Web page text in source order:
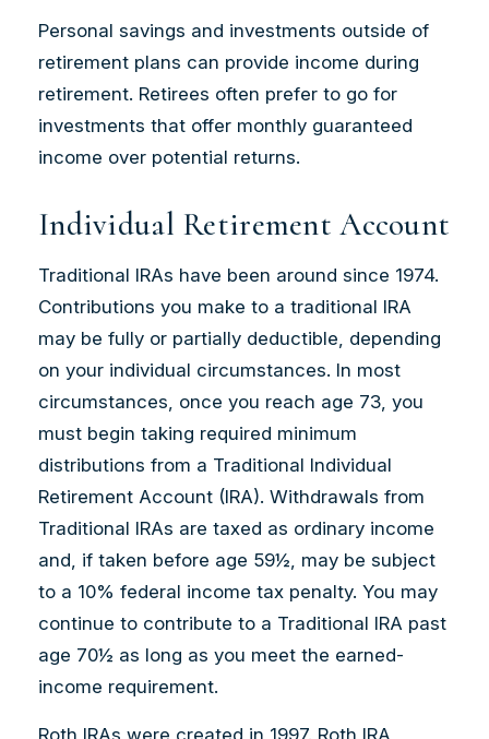
Personal savings and investments outside of
retirement plans can provide income during
retirement. Retirees often prefer to go for
investments that offer monthly guaranteed
income over potential returns.
Individual Retirement Account
Traditional IRAs have been around since 1974.
Contributions you make to a traditional IRA
may be fully or partially deductible, depending
on your individual circumstances. In most
circumstances, once you reach age 73, you
must begin taking required minimum
distributions from a Traditional Individual
Retirement Account (IRA). Withdrawals from
Traditional IRAs are taxed as ordinary income
and, if taken before age 59½, may be subject
to a 10% federal income tax penalty. You may
continue to contribute to a Traditional IRA past
age 70½ as long as you meet the earned-
income requirement.
Roth IRAs were created in 1997. Roth IRA